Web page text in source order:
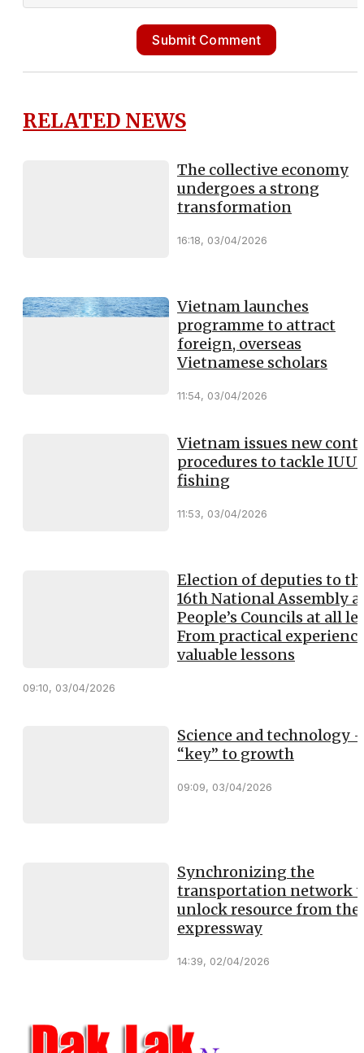
Submit Comment
RELATED NEWS
The collective economy
undergoes a strong
transformation
16:18, 03/04/2026
Vietnam launches
programme to attract
foreign, overseas
Vietnamese scholars
11:54, 03/04/2026
Vietnam issues new
procedures to tackle IUU
fishing
11:53, 03/04/2026
Election of deputies to
16th National Assembly
People’s Councils at all
From practical
valuable lessons
09:10, 03/04/2026
Science and technology -
“key” to growth
09:09, 03/04/2026
Synchronizing the
transportation network
unlock resource from the
expressway
14:39, 02/04/2026